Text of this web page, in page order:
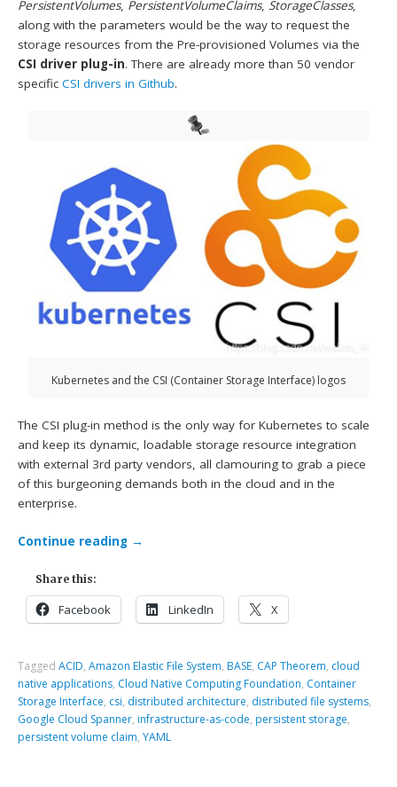
PersistentVolumes, PersistentVolumeClaims,StorageClasses,
along with the parameters would be the way to request the
storage resources from the Pre-provisioned Volumes via the
CSI driver plug-in. There are already more than 50 vendor
specificCSI drivers in Github.
Kubernetes and the CSI (Container Storage Interface) logos
The CSI plug-in method is the only way for Kubernetes to scale
and keep its dynamic, loadable storage resource integration
with external 3rd party vendors, all clamouring to grab a piece
of this burgeoning demands both in the cloud and in the
enterprise.
Continue reading →
Share this:
Facebook LinkedIn X
TaggedACID,Amazon Elastic File System, BASE, CAP Theorem, cloud
native applications, Cloud Native Computing Foundation, Container
Storage Interface, csi, distributed architecture, distributed file systems,
Google Cloud Spanner, infrastructure-as-code, persistent storage,
persistent volume claim,YAML